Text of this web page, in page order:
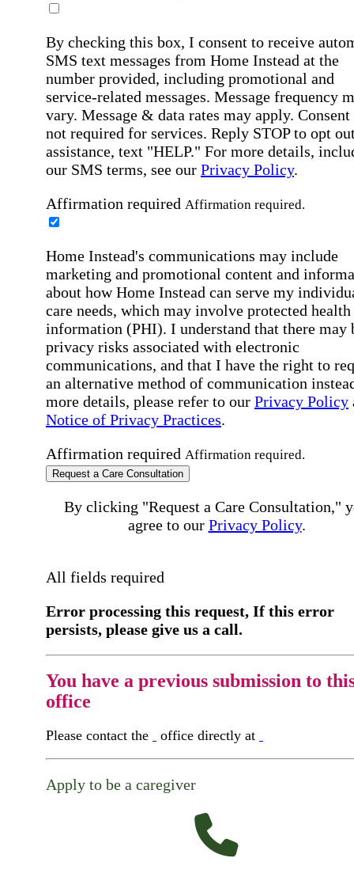
By checking this box, I consent to receive
SMS text messages from Home Instead at the
number provided, including promotional and
service-related messages. Message frequency
vary. Message & data rates may apply. Consent
not required for services. Reply STOP to opt
assistance, text "HELP." For more details,
our SMS terms, see our Privacy Policy.
Affirmation required Affirmation required.
Home Instead's communications may include
marketing and promotional content and
about how Home Instead can serve my
care needs, which may involve protected health
information (PHI). I understand that there may
privacy risks associated with electronic
communications, and that I have the right to
an alternative method of communication
more details, please refer to our Privacy Policy
Notice of Privacy Practices.
Affirmation required Affirmation required.
Request a Care Consultation
By clicking "Request a Care Consultation,"
agree to our Privacy Policy.
All fields required
Error processing this request, If this error
persists, please give us a call.
You have a previous submission to
office
Please contact the office directly at
Apply to be a caregiver